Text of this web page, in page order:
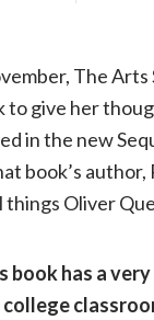
The
to give her
in the new
book’s
things Oliver
book has a